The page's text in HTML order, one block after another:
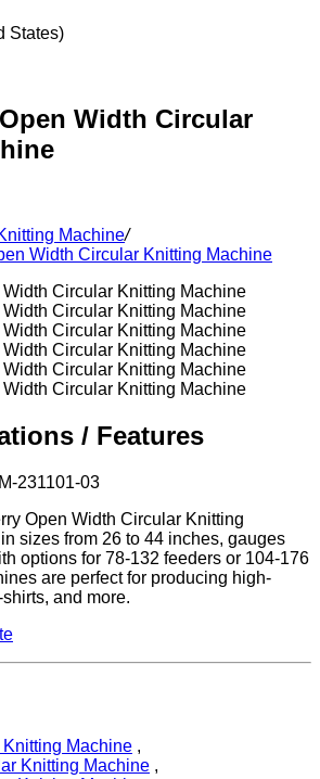
States)
Width Circular
Machine/
Width Circular Knitting Machine
/ Features
231101-03
Open Width Circular Knitting
sizes from 26 to 44 inches, gauges
options for 78-132 feeders or 104-176
are perfect for producing high-
and more.
Machine ,
Knitting Machine ,